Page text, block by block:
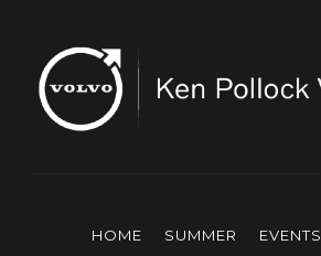
HOME SUMMER EVENTS